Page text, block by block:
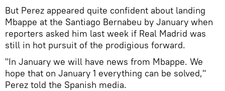
But Perez appeared quite confident about landing
Mbappe at the Santiago Bernabeu by January when
reporters asked him last week if Real Madrid was
still in hot pursuit of the prodigious forward.
"In January we will have news from Mbappe. We
hope that on January 1 everything can be solved,"
Perez told the Spanish media.